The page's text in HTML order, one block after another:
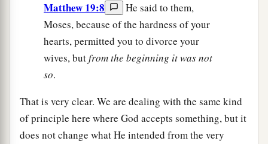
Matthew 19:8
He said to them,
Moses, because of the hardness of your
hearts, permitted you to divorce your
wives, butfrom the beginning it was not
so.
That is very clear. We are dealing with the same kind
of principle here where God accepts something, but it
does not change what He intended from the very